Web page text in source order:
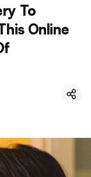
To
Online